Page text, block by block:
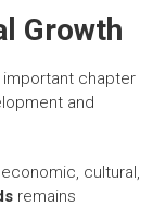
Growth
important chapter
and
cultural,
remains